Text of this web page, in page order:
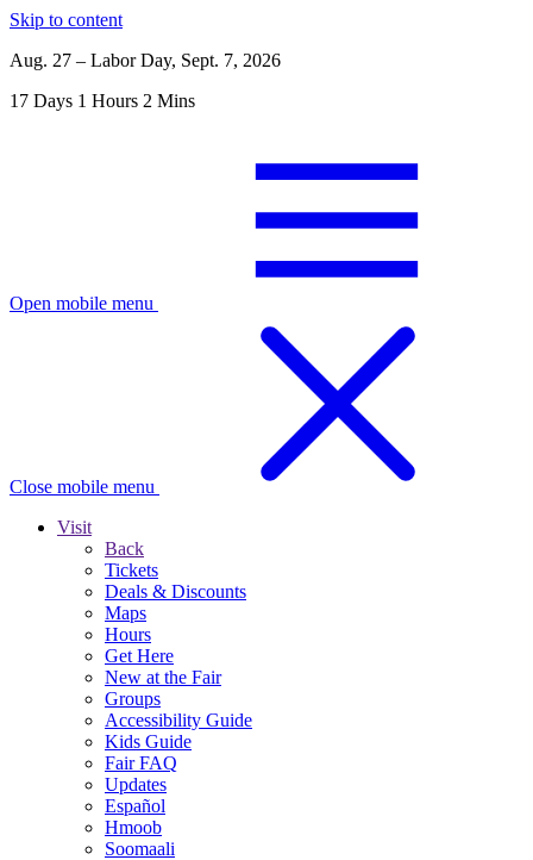
Skip to content
Aug. 27 – Labor Day, Sept. 7, 2026
17 Days 1 Hours 2 Mins
Open mobile menu
Close mobile menu
Visit
Back
Tickets
Deals & Discounts
Maps
Hours
Get Here
New at the Fair
Groups
Accessibility Guide
Kids Guide
Fair FAQ
Updates
Español
Hmoob
Soomaali